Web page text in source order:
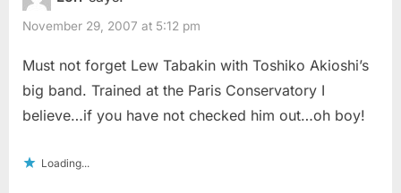
November 29, 2007 at 5:12 pm
Must not forget Lew Tabakin with Toshiko Akioshi’s
big band. Trained at the Paris Conservatory I
believe…if you have not checked him out…oh boy!
Loading...